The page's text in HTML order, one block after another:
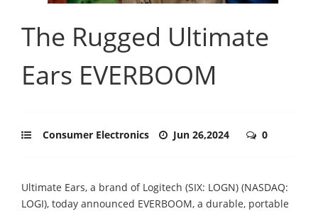
The Rugged Ultimate
Ears EVERBOOM
Consumer Electronics Jun 26,2024 0
Ultimate Ears, a brand of Logitech (SIX: LOGN) (NASDAQ:
LOGI), today announced EVERBOOM, a durable, portable